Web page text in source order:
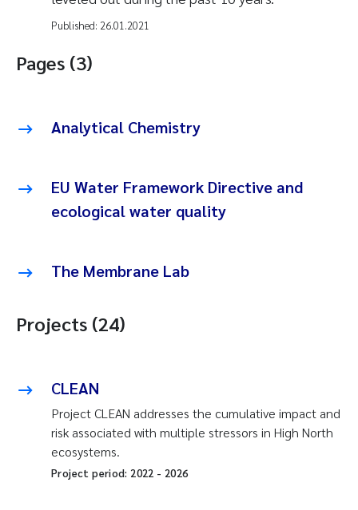
Published: 26.01.2021
Pages (3)
Analytical Chemistry
EU Water Framework Directive and
ecological water quality
The Membrane Lab
Projects (24)
CLEAN
Project CLEAN addresses the cumulative impact and
risk associated with multiple stressors in High North
ecosystems.
Project period: 2022 - 2026